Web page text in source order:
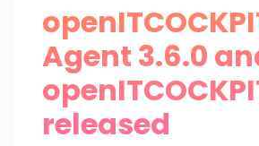
Agent 3.6.0
released